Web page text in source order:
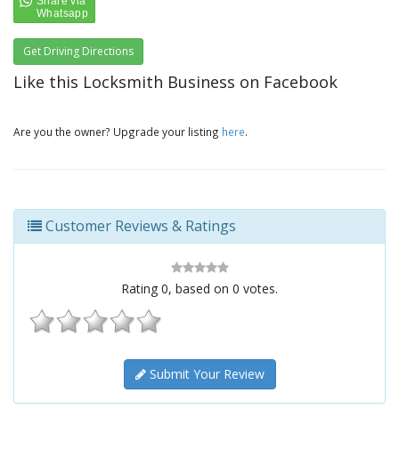
Get Driving Directions
Like this Locksmith Business on Facebook
Are you the owner? Upgrade your listing here.
Customer Reviews & Ratings
Rating 0, based on 0 votes.
Submit Your Review